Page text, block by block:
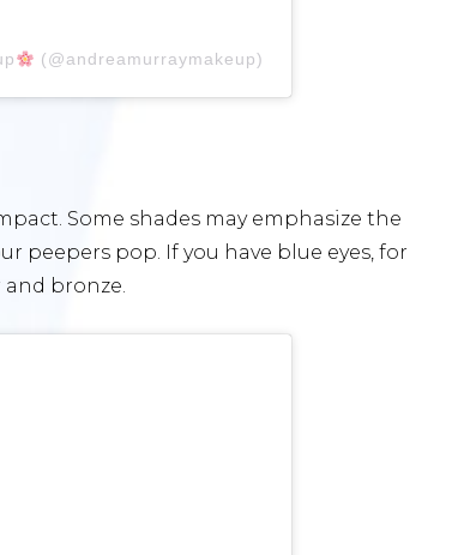
(@andreamurraymakeup)
Some shades may emphasize the
peepers pop. If you have blue eyes, for
bronze.